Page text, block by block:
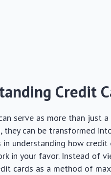
Credit
serve as more than just
they can be transformed
understanding how
in your favor. Instead of
cards as a method of